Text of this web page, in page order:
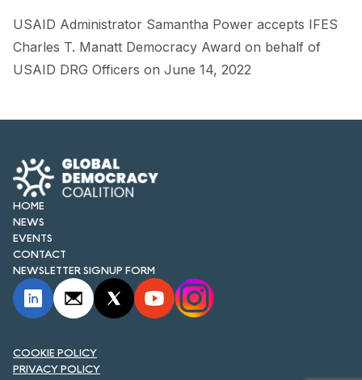
FORUM 2021
FORUM 2026
NEWS AND EVENTS
NEWS
NEWSLETTERS
EVENTS
CONTACT
USAID Administrator Samantha Power accepts IFES
Charles T. Manatt Democracy Award on behalf of
USAID DRG Officers on June 14, 2022
HOME
NEWS
EVENTS
CONTACT
NEWSLETTER SIGNUP FORM
COOKIE POLICY
PRIVACY POLICY